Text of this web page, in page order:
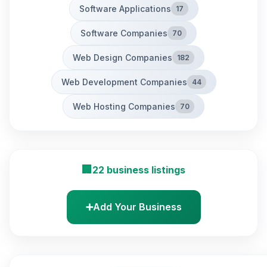
Software Applications 17
Software Companies 70
Web Design Companies 182
Web Development Companies 44
Web Hosting Companies 70
🏢 22 business listings
➕Add Your Business